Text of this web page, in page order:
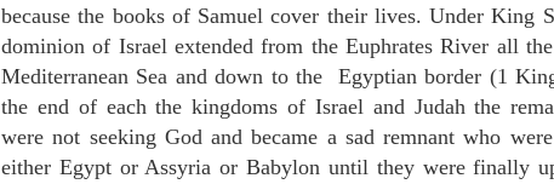
because the books of Samuel cover their lives. Under King
dominion of Israel extended from the Euphrates River all
Mediterranean Sea and down to the Egyptian border (1
the end of each the kingdoms of Israel and Judah the
were not seeking God and became a sad remnant who
either Egypt or Assyria or Babylon until they were finally